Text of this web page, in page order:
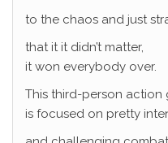
to the chaos and just
that it it didn’t matter,
it won everybody over.
This third-person action
is focused on pretty